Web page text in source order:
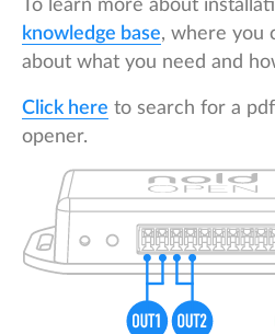
To learn more about
knowledge base, where you
about what you need and
Click here to search for a
opener.